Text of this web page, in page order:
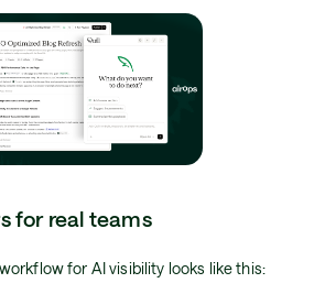
for real teams
for AI visibility looks like this: